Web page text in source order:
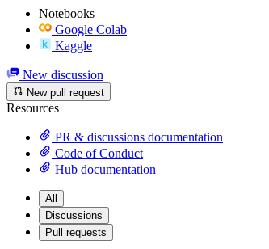
Notebooks
Google Colab
Kaggle
New discussion
New pull request
Resources
PR & discussions documentation
Code of Conduct
Hub documentation
All
Discussions
Pull requests